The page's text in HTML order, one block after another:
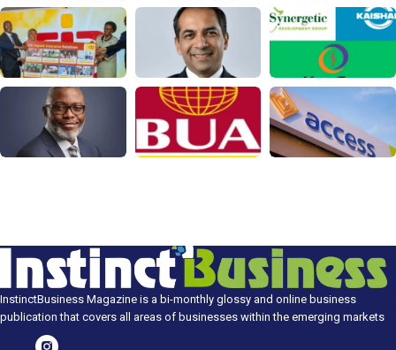
InstinctBusiness Magazine is a bi-monthly glossy and online business
publication that covers all areas of businesses within the emerging markets